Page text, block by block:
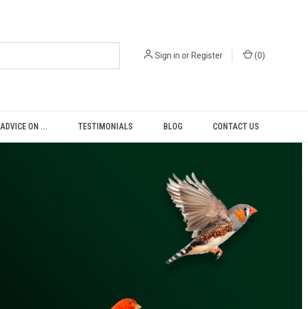
Sign in orRegister (0)
ADVICE ON ... TESTIMONIALS BLOG CONTACT US